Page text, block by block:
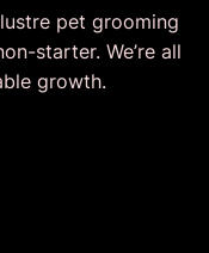
more projects
pet grooming
starter. We’re all
growth.